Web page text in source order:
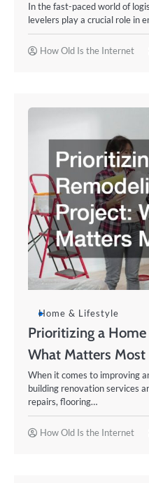
In the fast-paced world of
levelers play a crucial role in
How Old Is the Internet
Home & Lifestyle
Prioritizing a
What Matters Most
When it comes to improving
building renovation services
repairs, flooring…
How Old Is the Internet